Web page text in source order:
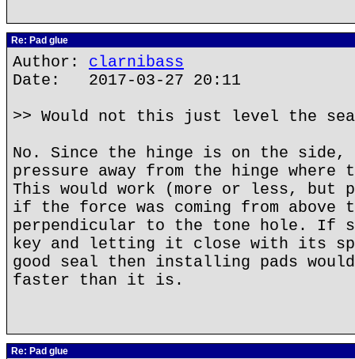
Re: Pad glue
Author: clarnibass
Date: 2017-03-27 20:11
>> Would not this just level the
No. Since the hinge is on the side,
pressure away from the hinge
This would work (more or less, but
if the force was coming from above
perpendicular to the tone hole. If
key and letting it close with its
good seal then installing pads would
faster than it is.
Re: Pad glue